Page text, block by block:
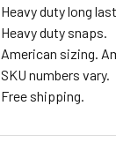
Heavy duty long
Heavy duty snaps.
American sizing.
SKU numbers vary.
Free shipping.